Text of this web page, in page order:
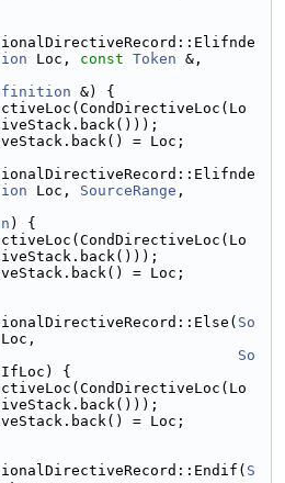
Loc, const Token &,
&) {
= Loc;
Loc, SourceRange ,
) {
= Loc;
So
Loc,
So
IfLoc) {
= Loc;
S